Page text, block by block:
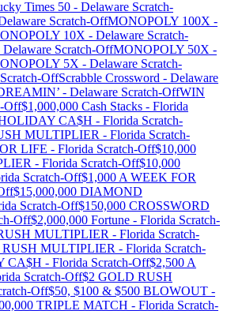
Times 50 - Delaware Scratch-
Scratch-OffMONOPOLY 100X -
10X - Delaware Scratch-
Delaware Scratch-OffMONOPOLY 50X -
5X - Delaware Scratch-
Scratch-OffScrabble Crossword - Delaware
- Delaware Scratch-OffWIN
Off$1,000,000 Cash Stacks - Florida
CA$H - Florida Scratch-
MULTIPLIER - Florida Scratch-
LIFE - Florida Scratch-Off$10,000
- Florida Scratch-Off$10,000
Scratch-Off$1,000 A WEEK FOR
$15,000,000 DIAMOND
Scratch-Off$150,000 CROSSWORD
Off$2,000,000 Fortune - Florida Scratch-
MULTIPLIER - Florida Scratch-
RUSH MULTIPLIER - Florida Scratch-
CA$H - Florida Scratch-Off$2,500 A
Scratch-Off$2 GOLD RUSH
Off$50, $100 & $500 BLOWOUT -
TRIPLE MATCH - Florida Scratch-